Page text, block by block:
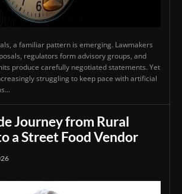
a familiar pattern is emerging. Lawmakers
regulators form advisory groups, and
produce carefully negotiated statements. Yet
struggling to keep pace with artificial
Journey from Rural
a Street Food Vendor